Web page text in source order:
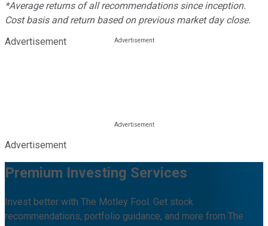
*Average returns of all recommendations since inception.
Cost basis and return based on previous market day close.
Advertisement
Advertisement
Premium Investing Services
Invest better with The Motley Fool. Get stock
recommendations, portfolio guidance, and more from The